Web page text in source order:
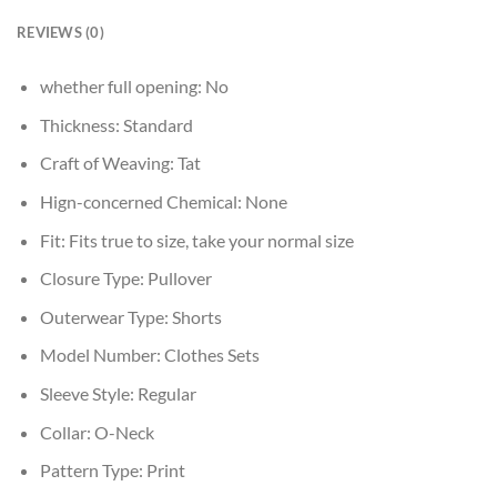
REVIEWS (0)
whether full opening: No
Thickness: Standard
Craft of Weaving: Tat
Hign-concerned Chemical: None
Fit: Fits true to size, take your normal size
Closure Type: Pullover
Outerwear Type: Shorts
Model Number: Clothes Sets
Sleeve Style: Regular
Collar: O-Neck
Pattern Type: Print